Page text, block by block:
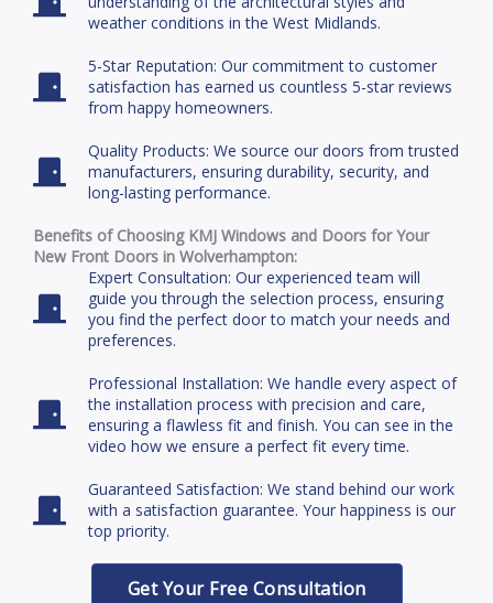
weather conditions in the West Midlands.
5-Star Reputation: Our commitment to customer
satisfaction has earned us countless 5-star reviews
from happy homeowners.
Quality Products: We source our doors from trusted
manufacturers, ensuring durability, security, and
long-lasting performance.
Benefits of Choosing KMJ Windows and Doors for Your
New Front Doors in Wolverhampton:
Expert Consultation: Our experienced team will
guide you through the selection process, ensuring
you find the perfect door to match your needs and
preferences.
Professional Installation: We handle every aspect of
the installation process with precision and care,
ensuring a flawless fit and finish. You can see in the
video how we ensure a perfect fit every time.
Guaranteed Satisfaction: We stand behind our work
with a satisfaction guarantee. Your happiness is our
top priority.
Get Your Free Consultation